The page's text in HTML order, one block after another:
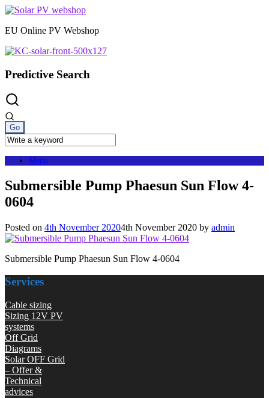
Skip
content
EU Online PV Webshop
Predictive Search
Menu
Submersible Pump Phaesun Sun Flow 4-
0604
Posted on 4th November 20204th November 2020 by admin
Submersible Pump Phaesun Sun Flow 4-0604
Services
Cable sizing
Sizing 12V PV
systems
Off Grid
Diagrams
Solar OFF Grid
– Offer &
Technical
advices